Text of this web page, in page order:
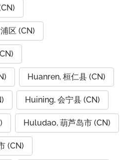
区 (CN)
Huanren, 桓仁县 (CN)
Huining, 会宁县 (CN)
Huludao, 葫芦岛市 (CN)
(CN)